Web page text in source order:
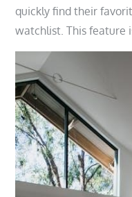
quickly find their
watchlist. This feature